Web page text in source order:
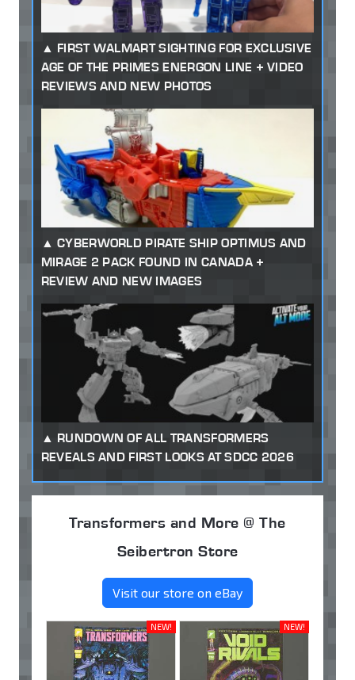
FIRST WALMART SIGHTING FOR EXCLUSIVE
AGE OF THE PRIMES ENERGON LINE + VIDEO
REVIEWS AND NEW PHOTOS
CYBERWORLD PIRATE SHIP OPTIMUS AND
MIRAGE 2 PACK FOUND IN CANADA +
REVIEW AND NEW IMAGES
RUNDOWN OF ALL TRANSFORMERS
REVEALS AND FIRST LOOKS AT SDCC 2026
Transformers and More @ The
Seibertron Store
Visit our store on eBay
NEW! NEW!